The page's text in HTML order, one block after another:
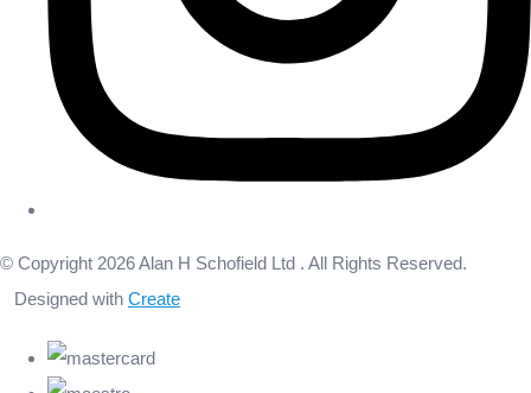
© Copyright 2026 Alan H Schofield Ltd . All Rights Reserved.
Designed with Create